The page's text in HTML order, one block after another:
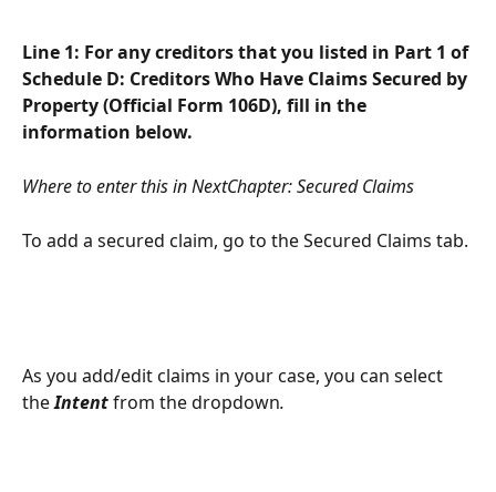
Line 1: For any creditors that you listed in Part 1 of
Schedule D: Creditors Who Have Claims Secured by
Property (Official Form 106D), fill in the
information below.
Where to enter this in NextChapter: Secured Claims
To add a secured claim, go to the Secured Claims tab.
As you add/edit claims in your case, you can select
the Intentfrom the dropdown.